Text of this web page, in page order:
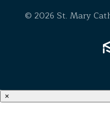
© 2026 St. Mary
×